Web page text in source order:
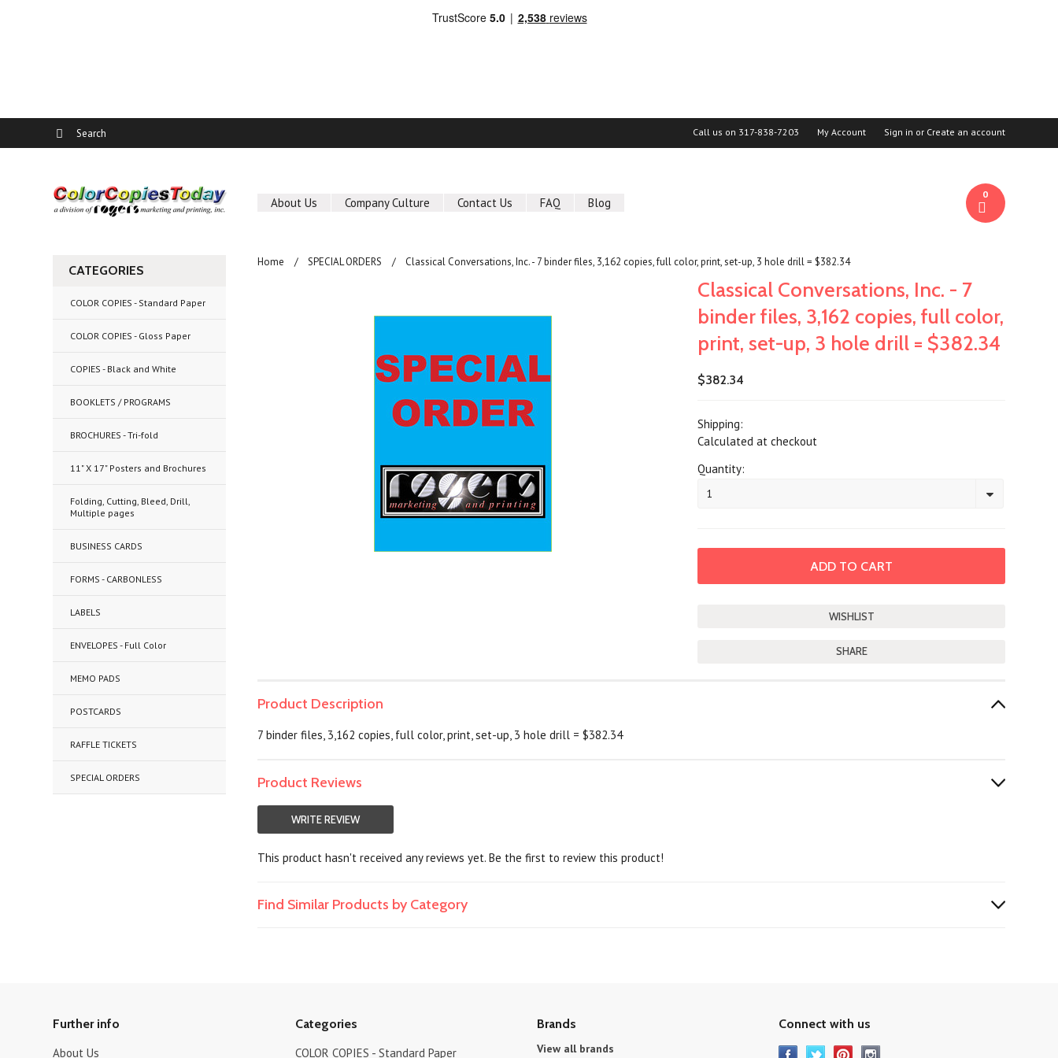
Call us on 317-838-7203 My Account Sign in or Create an account
About Us Company Culture Contact Us FAQ Blog
0
CATEGORIES
COLOR COPIES - Standard Paper
COLOR COPIES - Gloss Paper
COPIES - Black and White
BOOKLETS / PROGRAMS
BROCHURES - Tri-fold
11" X 17" Posters and Brochures
Folding, Cutting, Bleed, Drill,
Multiple pages
BUSINESS CARDS
FORMS - CARBONLESS
LABELS
ENVELOPES - Full Color
MEMO PADS
POSTCARDS
RAFFLE TICKETS
SPECIAL ORDERS
Home SPECIAL ORDERS Classical Conversations, Inc. - 7 binder files, 3,162 copies, full color, print, set-up, 3 hole drill = $382.34
Classical Conversations, Inc. - 7
binder files, 3,162 copies, full color,
print, set-up, 3 hole drill = $382.34
$382.34
Shipping:
Calculated at checkout
Quantity:
1
SHARE
Product Description
7 binder files, 3,162 copies, full color, print, set-up, 3 hole drill = $382.34
Product Reviews
WRITE REVIEW
This product hasn't received any reviews yet. Be the first to review this product!
Find Similar Products by Category
Further info
About Us
Categories
COLOR COPIES - Standard Paper
Brands
View all brands
Connect with us